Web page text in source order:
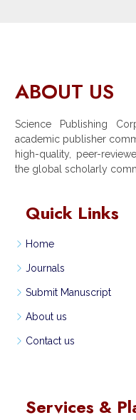
ABOUT US
Science Publishing
academic publisher
high-quality, peer-
the global scholarly
Quick Links
Home
Journals
Submit Manuscript
About us
Contact us
Services &